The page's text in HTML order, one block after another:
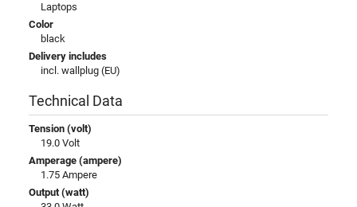
Laptops
Color
black
Delivery includes
incl. wallplug (EU)
Technical Data
Tension (volt)
19.0 Volt
Amperage (ampere)
1.75 Ampere
Output (watt)